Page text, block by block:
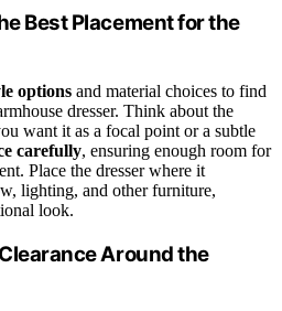
Best Placement for the
options and material choices to find
dresser. Think about the
want it as a focal point or a subtle
carefully, ensuring enough room for
Place the dresser where it
lighting, and other furniture,
look.
Around the